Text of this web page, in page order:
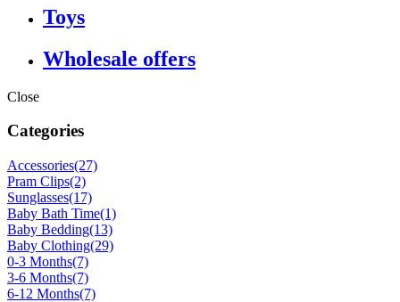
Toys
Wholesale offers
Close
Categories
Accessories(27)
Pram Clips(2)
Sunglasses(17)
Baby Bath Time(1)
Baby Bedding(13)
Baby Clothing(29)
0-3 Months(7)
3-6 Months(7)
6-12 Months(7)